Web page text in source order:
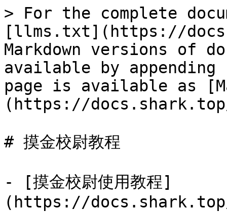
> For the complete
[llms.txt](https://
Markdown versions of
available by
page is available as
(https://
# 摸金校尉教程
- [摸金校尉使用教程]
(https://